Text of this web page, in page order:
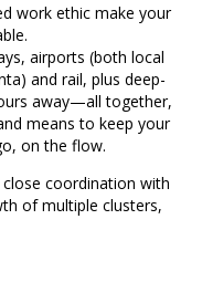
work ethic make your
airports (both local
and rail, plus deep-
away—all together,
means to keep your
on the flow.
coordination with
of multiple clusters,